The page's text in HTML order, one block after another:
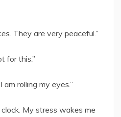
They are very peaceful.”
for this.”
am rolling my eyes.”
My stress wakes me